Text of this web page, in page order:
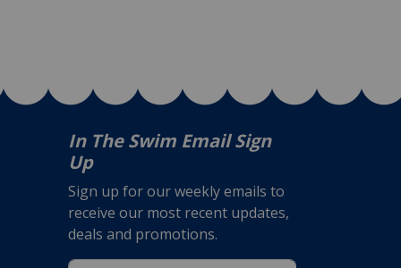
In The Swim Email Sign
Up
Sign up for our weekly emails to
receive our most recent updates,
deals and promotions.